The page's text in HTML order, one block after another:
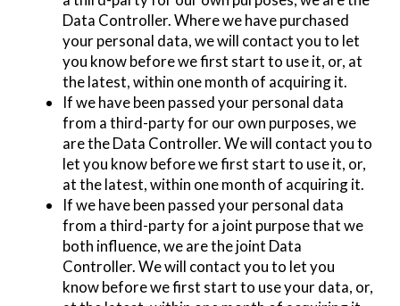
Data Controller. Where we have purchased
your personal data, we will contact you to let
you know before we first start to use it, or, at
the latest, within one month of acquiring it.
If we have been passed your personal data
from a third-party for our own purposes, we
are the Data Controller. We will contact you to
let you know before we first start to use it, or,
at the latest, within one month of acquiring it.
If we have been passed your personal data
from a third-party for a joint purpose that we
both influence, we are the joint Data
Controller. We will contact you to let you
know before we first start to use your data, or,